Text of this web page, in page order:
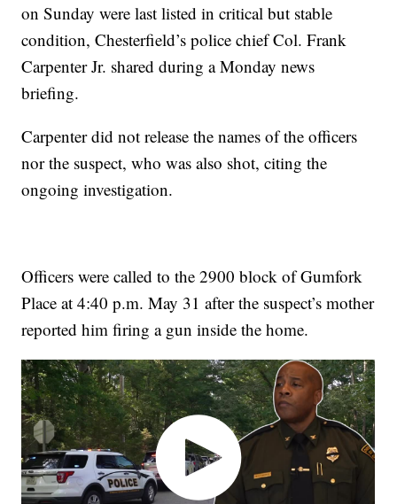
on Sunday were last listed in critical but stable
condition, Chesterfield’s police chief Col. Frank
Carpenter Jr. shared during a Monday news
briefing.
Carpenter did not release the names of the officers
nor the suspect, who was also shot, citing the
ongoing investigation.
Officers were called to the 2900 block of Gumfork
Place at 4:40 p.m. May 31 after the suspect’s mother
reported him firing a gun inside the home.